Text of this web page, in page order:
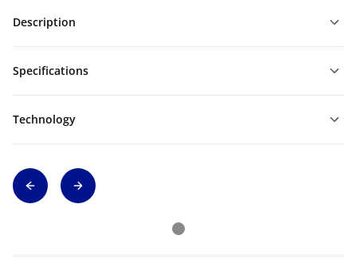
Description
Specifications
Technology